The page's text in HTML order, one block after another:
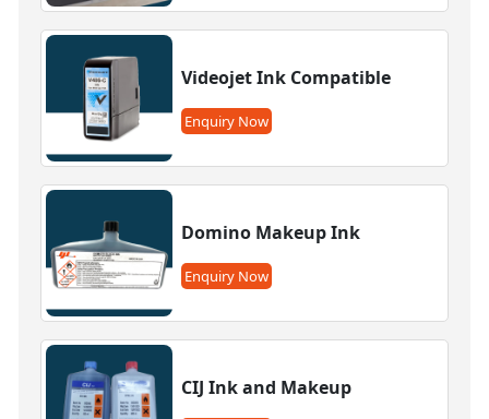
Videojet Ink Compatible
Enquiry Now
Domino Makeup Ink
Enquiry Now
CIJ Ink and Makeup